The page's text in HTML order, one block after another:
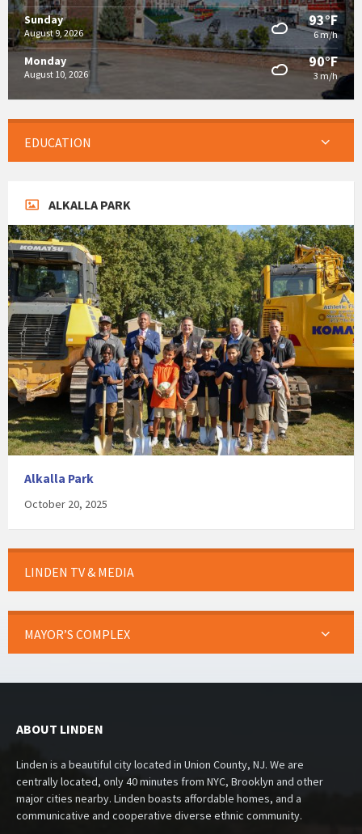
Sunday
August 9, 2026
93°F
6 m/h
Monday
August 10, 2026
90°F
3 m/h
EDUCATION
ALKALLA PARK
Alkalla Park
October 20, 2025
LINDEN TV & MEDIA
MAYOR’S COMPLEX
ABOUT LINDEN
Linden is a beautiful city located in Union County, NJ. We are
centrally located, only 40 minutes from NYC, Brooklyn and other
major cities nearby. Linden boasts affordable homes, and a
communicative and cooperative diverse ethnic community.